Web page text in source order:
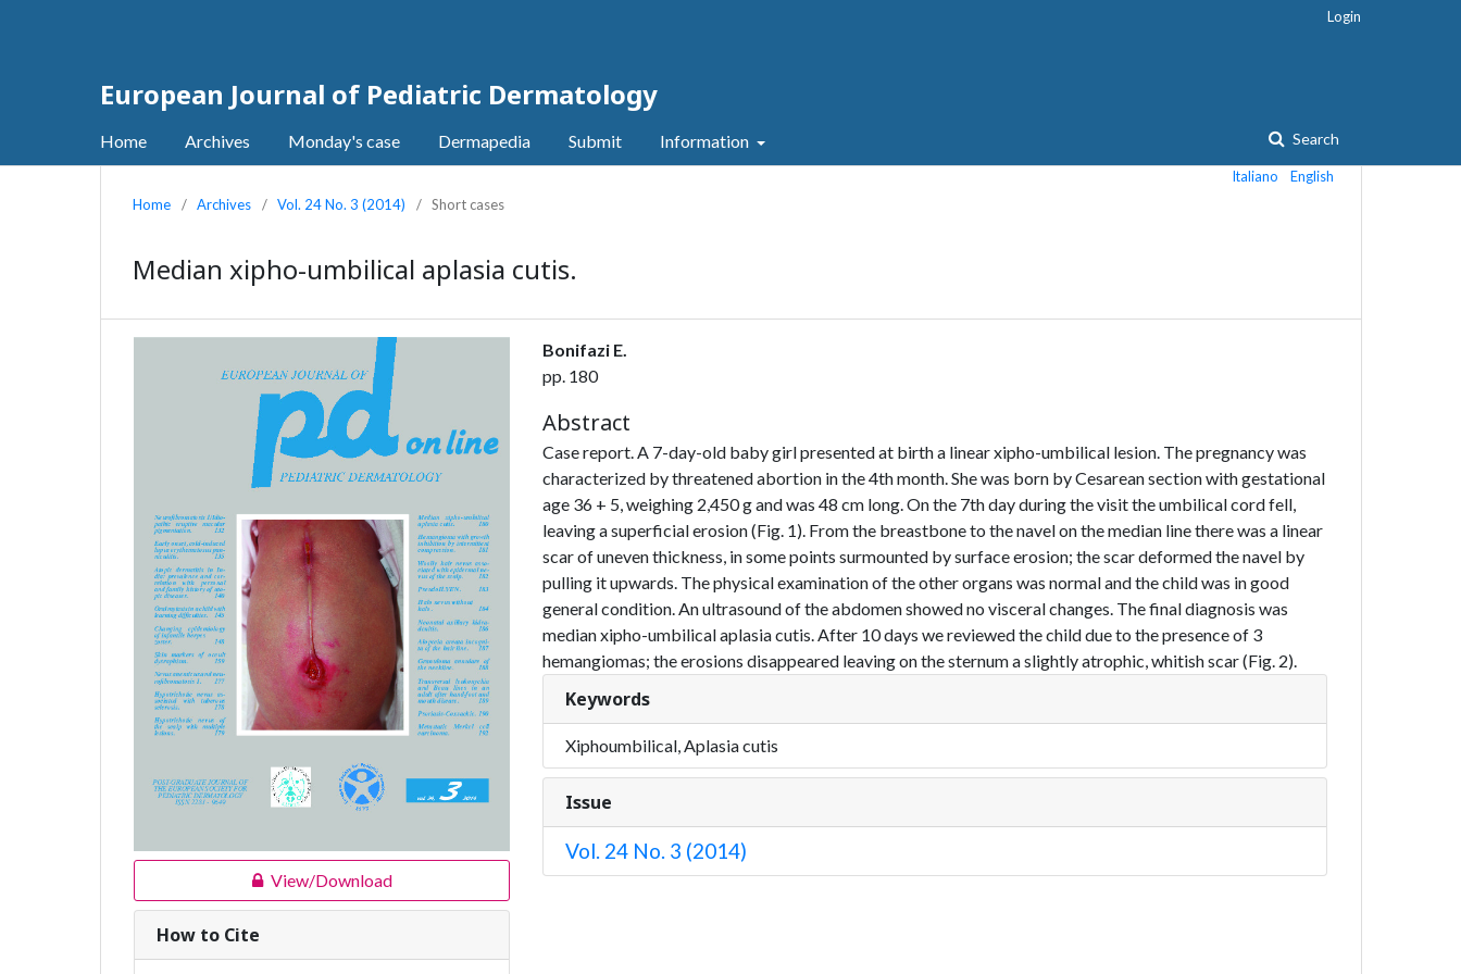
European Journal of Pediatric Dermatology
Home Archives Monday's case Dermapedia Submit Information Search
Login
Italiano
English
Home
/ Archives / Vol. 24 No. 3 (2014) / Short cases
Median xipho-umbilical aplasia cutis.
View/Download
How to Cite
Bonifazi E.
pp. 180
Abstract
Case report. A 7-day-old baby girl presented at birth a linear xipho-umbilical lesion. The pregnancy was
characterized by threatened abortion in the 4th month. She was born by Cesarean section with gestational
age 36 + 5, weighing 2,450 g and was 48 cm long. On the 7th day during the visit the umbilical cord fell,
leaving a superficial erosion (Fig. 1). From the breastbone to the navel on the median line there was a linear
scar of uneven thickness, in some points surmounted by surface erosion; the scar deformed the navel by
pulling it upwards. The physical examination of the other organs was normal and the child was in good
general condition. An ultrasound of the abdomen showed no visceral changes. The final diagnosis was
median xipho-umbilical aplasia cutis. After 10 days we reviewed the child due to the presence of 3
hemangiomas; the erosions disappeared leaving on the sternum a slightly atrophic, whitish scar (Fig. 2).
Keywords
Xiphoumbilical, Aplasia cutis
Issue
Vol. 24 No. 3 (2014)